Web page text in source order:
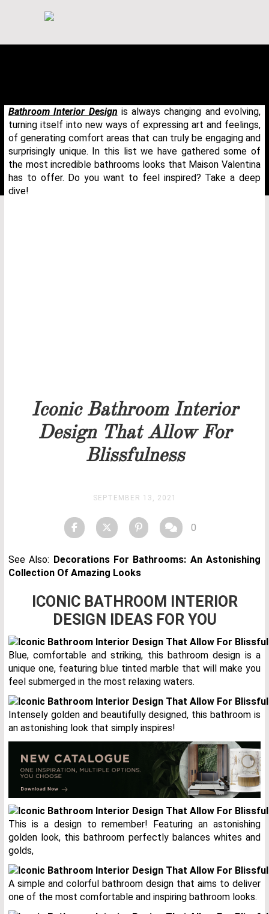
Iconic Bathroom Interior
Design That Allow For
Blissfulness
SEPTEMBER 13, 2021
0
Bathroom Interior Design is always changing and evolving,
turning itself into new ways of expressing art and feelings,
of generating comfort areas that can truly be engaging and
surprisingly unique. In this list we have gathered some of
the most incredible bathrooms looks that Maison Valentina
has to offer. Do you want to feel inspired? Take a deep
dive!
See Also: Decorations For Bathrooms: An Astonishing
Collection Of Amazing Looks
ICONIC BATHROOM INTERIOR
DESIGN IDEAS FOR YOU
Blue, comfortable and striking, this bathroom design is a
unique one, featuring blue tinted marble that will make you
feel submerged in the most relaxing waters.
Intensely golden and beautifully designed, this bathroom is
an astonishing look that simply inspires!
This is a design to remember! Featuring an astonishing
golden look, this bathroom perfectly balances whites and
golds,
A simple and colorful bathroom design that aims to deliver
one of the most comfortable and inspiring bathroom looks.